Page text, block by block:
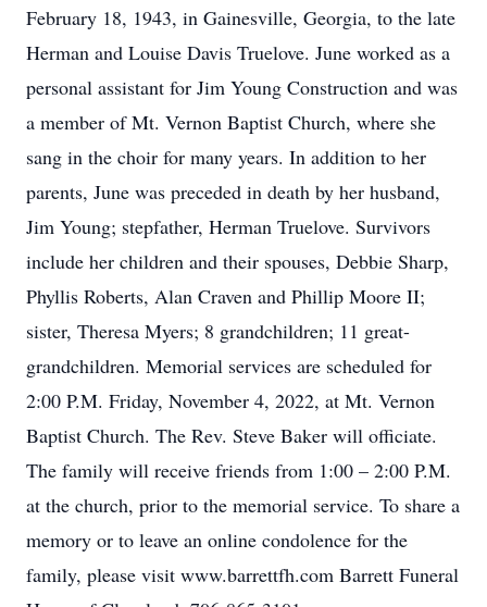
February 18, 1943, in Gainesville, Georgia, to the late
Herman and Louise Davis Truelove. June worked as a
personal assistant for Jim Young Construction and was
a member of Mt. Vernon Baptist Church, where she
sang in the choir for many years. In addition to her
parents, June was preceded in death by her husband,
Jim Young; stepfather, Herman Truelove. Survivors
include her children and their spouses, Debbie Sharp,
Phyllis Roberts, Alan Craven and Phillip Moore II;
sister, Theresa Myers; 8 grandchildren; 11 great-
grandchildren. Memorial services are scheduled for
2:00 P.M. Friday, November 4, 2022, at Mt. Vernon
Baptist Church. The Rev. Steve Baker will officiate.
The family will receive friends from 1:00 – 2:00 P.M.
at the church, prior to the memorial service. To share a
memory or to leave an online condolence for the
family, please visit www.barrettfh.com Barrett Funeral